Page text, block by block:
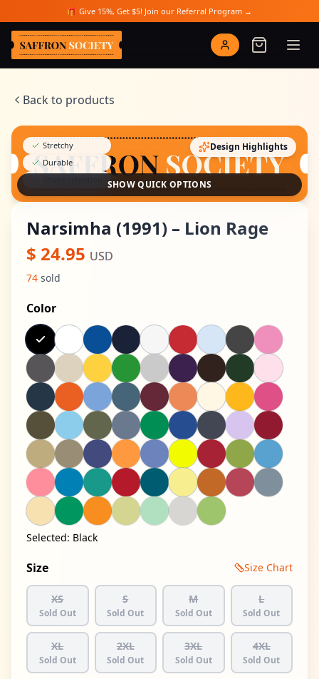
Skip to main content🎁 Give 15%, Get $5! Join our Referral Program →
Saffron Society
Back to products
Stretchy
Durable
Design Highlights
SHOW QUICK OPTIONS
Narsimha (1991) – Lion Rage
$ 24.95 USD
74 sold
Color
Selected: Black
Size Size Chart
XS
Sold Out
S
Sold Out
M
Sold Out
L
Sold Out
XL
Sold Out
2XL
Sold Out
3XL
Sold Out
4XL
Sold Out